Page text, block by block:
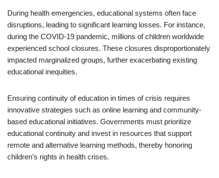
During health emergencies, educational systems often face
disruptions, leading to significant learning losses. For instance,
during the COVID-19 pandemic, millions of children worldwide
experienced school closures. These closures disproportionately
impacted marginalized groups, further exacerbating existing
educational inequities.
Ensuring continuity of education in times of crisis requires
innovative strategies such as online learning and community-
based educational initiatives. Governments must prioritize
educational continuity and invest in resources that support
remote and alternative learning methods, thereby honoring
children’s rights in health crises.